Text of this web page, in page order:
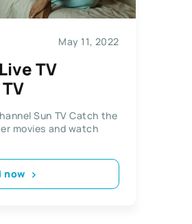
May 11, 2022
TV
Sun TV Catch the
movies and watch
now